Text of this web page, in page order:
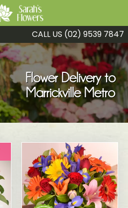
CALL US (02) 9539 7847
Flower Delivery to
Marrickville Metro